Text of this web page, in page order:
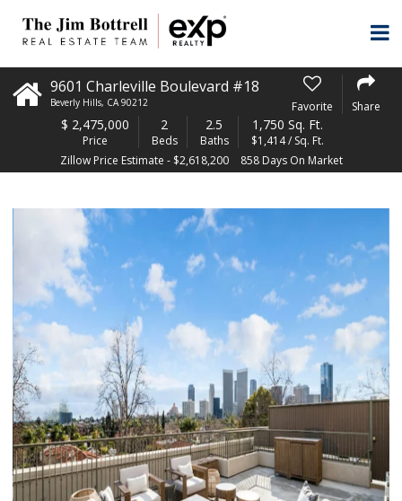
9601 Charleville Boulevard #18
Beverly Hills, CA 90212 Favorite Share
$ 2,475,000
Price
2
Beds
2.5
Baths
1,750 Sq. Ft.
$1,414 / Sq. Ft.
Zillow Price Estimate - $2,618,200
858 Days On Market